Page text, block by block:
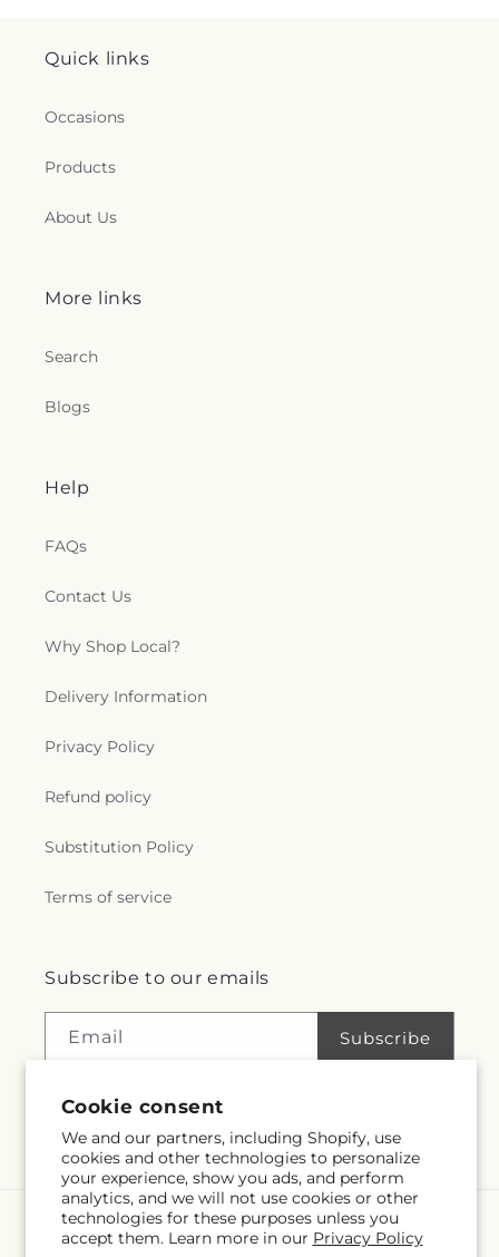
Cookie consent
We and our partners, including Shopify, use
cookies and other technologies to personalize
your experience, show you ads, and perform
analytics, and we will not use cookies or other
technologies for these purposes unless you
accept them. Learn more in our Privacy Policy
e
n
a
l
c
o
l
e
c
Quick links
Occasions
Products
About Us
More links
Search
Blogs
Help
FAQs
Contact Us
Why Shop Local?
Delivery Information
Privacy Policy
Refund policy
Substitution Policy
Terms of service
Subscribe to our emails
Email Subscribe
FacebookInstagram
Language